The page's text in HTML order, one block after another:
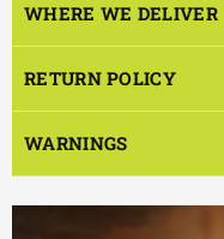
WHERE WE DELIVER
RETURN POLICY
WARNINGS